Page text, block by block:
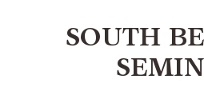
SOUTH